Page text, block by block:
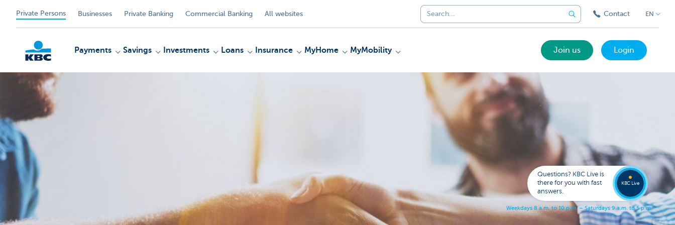
Private Persons Businesses Private Banking Commercial Banking All websites Contact EN
Payments Savings Investments Loans Insurance MyHome MyMobility Join us Login
Questions? KBC Live is
there for you with fast
answers.
Weekdays 8 a.m. to 10 p.m. – Saturdays 9 a.m. to 5 p.m.
KBC Live
Got a
KBC